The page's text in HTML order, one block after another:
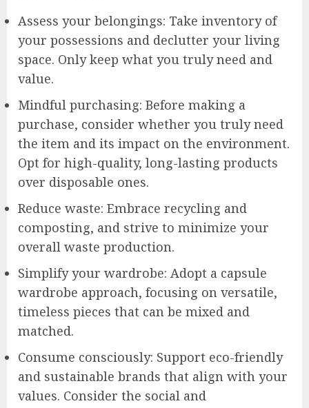
Assess your belongings: Take inventory of
your possessions and declutter your living
space. Only keep what you truly need and
value.
Mindful purchasing: Before making a
purchase, consider whether you truly need
the item and its impact on the environment.
Opt for high-quality, long-lasting products
over disposable ones.
Reduce waste: Embrace recycling and
composting, and strive to minimize your
overall waste production.
Simplify your wardrobe: Adopt a capsule
wardrobe approach, focusing on versatile,
timeless pieces that can be mixed and
matched.
Consume consciously: Support eco-friendly
and sustainable brands that align with your
values. Consider the social and